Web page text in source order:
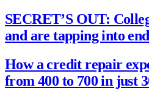
SECRET’S OUT:
and are tapping into
How a credit repair
from 400 to 700 in just